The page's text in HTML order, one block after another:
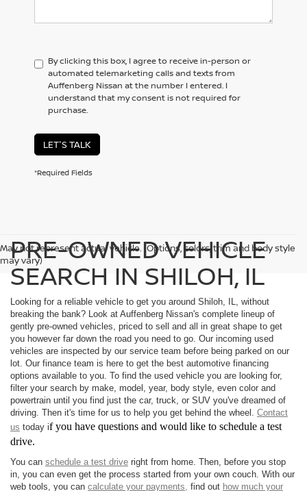
By clicking this box, I agree to receive in-person or
automated telemarketing calls and texts from
Auffenberg Nissan at the number I entered. I
understand that my consent is not required for
purchase.
LET'S TALK
*Required Fields
May not represent actual vehicle. (Options, colors, trim and body style
may vary)
PRE-OWNED VEHICLE
SEARCH IN SHILOH, IL
Looking for a reliable vehicle to get you around Shiloh, IL, without
breaking the bank? Look at Auffenberg Nissan's complete lineup of
gently pre-owned vehicles, priced to sell and all in great shape to get
you however far down the road you need to go. Our incoming used
vehicles are inspected by our service team before being parked on our
lot. Our finance team is here to get the best automotive financing
options available to you. To find the used vehicle you are looking for,
filter your search by make, model, year, body style, even color and
powertrain until you find just the car, truck, or SUV you've dreamed of
driving. Then it's time for us to help you get behind the wheel. Contact
us today if you have questions and would like to schedule a test
drive.
You can schedule a test drive right from home. Then, before you stop
in, you can even get the process started from your own couch. With our
web tools, you can calculate your payments, find out how much your